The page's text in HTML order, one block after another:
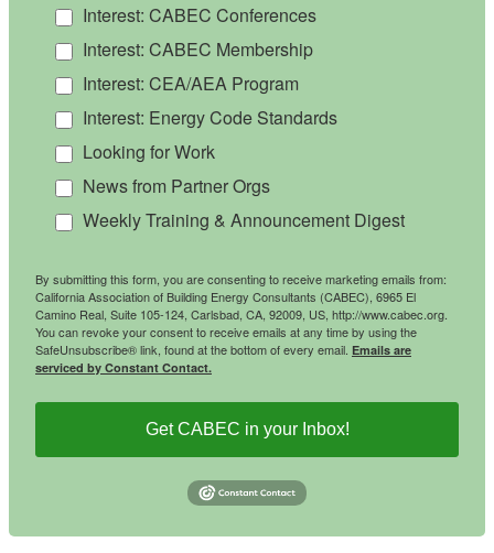
Interest: CABEC Conferences
Interest: CABEC Membership
Interest: CEA/AEA Program
Interest: Energy Code Standards
Looking for Work
News from Partner Orgs
Weekly Training & Announcement Digest
By submitting this form, you are consenting to receive marketing emails from:
California Association of Building Energy Consultants (CABEC), 6965 El
Camino Real, Suite 105-124, Carlsbad, CA, 92009, US, http://www.cabec.org.
You can revoke your consent to receive emails at any time by using the
SafeUnsubscribe® link, found at the bottom of every email. Emails are
serviced by Constant Contact.
Get CABEC in your Inbox!